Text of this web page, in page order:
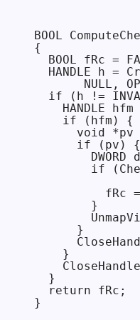
BOOL
{
BOOL fRc =
HANDLE h =
NULL,
if (h !=
HANDLE hfm
    if (hfm) {
void *pv
      if (pv) {
DWORD
if
fRc
        }
      }
    }
  }
  return fRc;